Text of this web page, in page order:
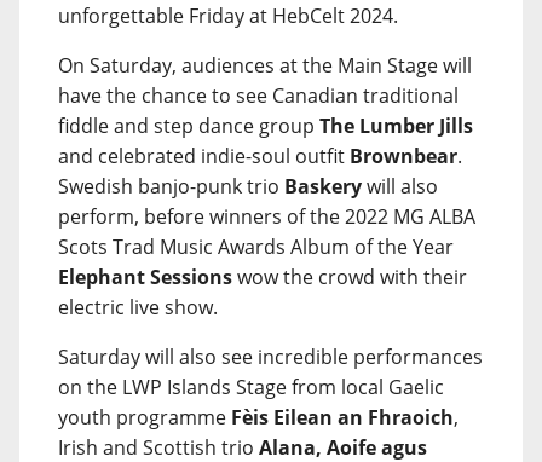
unforgettable Friday at HebCelt 2024.
On Saturday, audiences at the Main Stage will
have the chance to see Canadian traditional
fiddle and step dance group The Lumber Jills
and celebrated indie-soul outfit Brownbear.
Swedish banjo-punk trio Baskerywill also
perform, before winners of the 2022 MG ALBA
Scots Trad Music Awards Album of the Year
Elephant Sessionswow the crowd with their
electric live show.
Saturday will also see incredible performances
on the LWP Islands Stage from local Gaelic
youth programme Fèis Eilean an Fhraoich,
Irish and Scottish trio Alana, Aoife agus